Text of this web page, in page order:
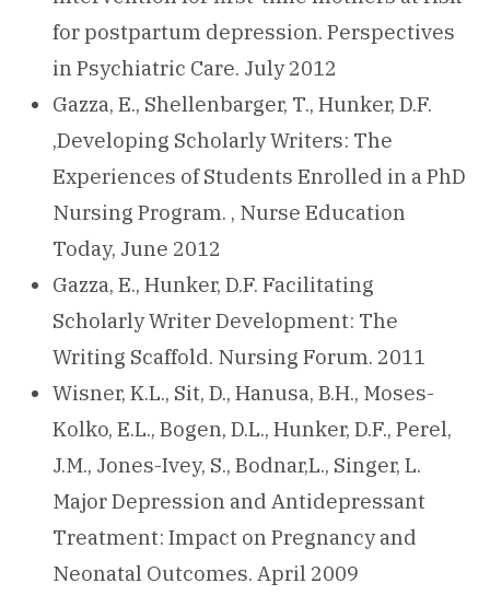
for postpartum depression. Perspectives
in Psychiatric Care. July 2012
Gazza, E., Shellenbarger, T., Hunker, D.F.
,Developing Scholarly Writers: The
Experiences of Students Enrolled in a PhD
Nursing Program. , Nurse Education
Today, June 2012
Gazza, E., Hunker, D.F. Facilitating
Scholarly Writer Development: The
Writing Scaffold. Nursing Forum. 2011
Wisner, K.L., Sit, D., Hanusa, B.H., Moses-
Kolko, E.L., Bogen, D.L., Hunker, D.F., Perel,
J.M., Jones-Ivey, S., Bodnar,L., Singer, L.
Major Depression and Antidepressant
Treatment: Impact on Pregnancy and
Neonatal Outcomes. April 2009